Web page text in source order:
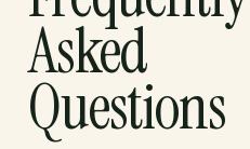
Asked
Questions